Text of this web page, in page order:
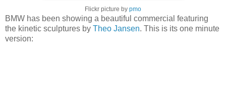
Flickr picture by pmo
BMW has been showing a beautiful commercial featuring
the kinetic sculptures by Theo Jansen. This is its one minute
version: